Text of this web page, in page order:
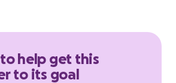
help get this
to its goal